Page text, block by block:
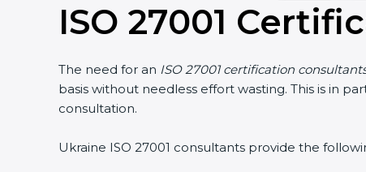
ISO 27001
The need for anISO 27001 certification consultants
basis without needless effort wasting. This is in
consultation.
Ukraine ISO 27001 consultants provide the